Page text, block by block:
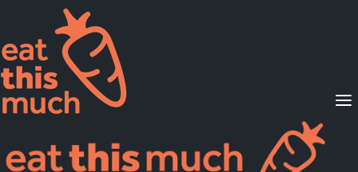
Supported Diets
Pricing
For Professionals